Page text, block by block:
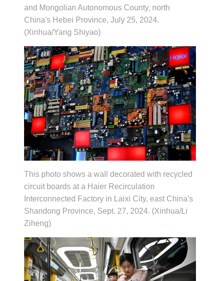
and Mongolian Autonomous County, north
China's Hebei Province, July 25, 2024.
(Xinhua/Yang Shiyao)
This photo shows a wall decorated with recycled
circuit boards at a Haier Recirculation
Interconnected Factory in Laixi City, east China's
Shandong Province, Sept. 27, 2024. (Xinhua/Li
Ziheng)